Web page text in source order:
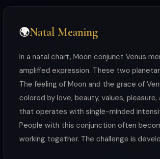
🌍Natal Meaning
In a natal chart, Moon conjunct Venus
amplified expression. These two
The feeling of Moon and the grace of
colored by love, beauty, values,
that operates with single-minded
People with this conjunction often
working together. The challenge is